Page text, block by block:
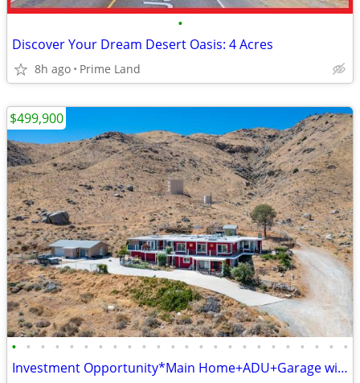
•
Discover Your Dream Desert Oasis: 4 Acres
8h ago Prime Land
• • • • • • • • • • • • • • • • • • • • • • • •
Investment Opportunity*Main Home+ADU+Garage with Plumbing
$499,900